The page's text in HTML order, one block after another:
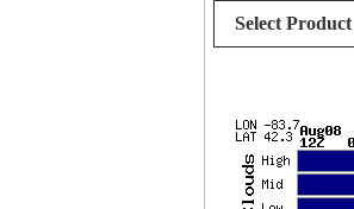
Select Product